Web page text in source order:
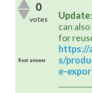
0
votes
Best answer
Update
can
for
https://
s/
e-